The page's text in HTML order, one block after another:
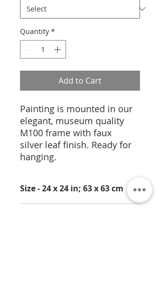
Quantity *
Add to Cart
Painting is mounted in our
elegant, museum quality
M100 frame with faux
silver leaf finish. Ready for
hanging.
Size - 24 x 24 in; 63 x 63 cm